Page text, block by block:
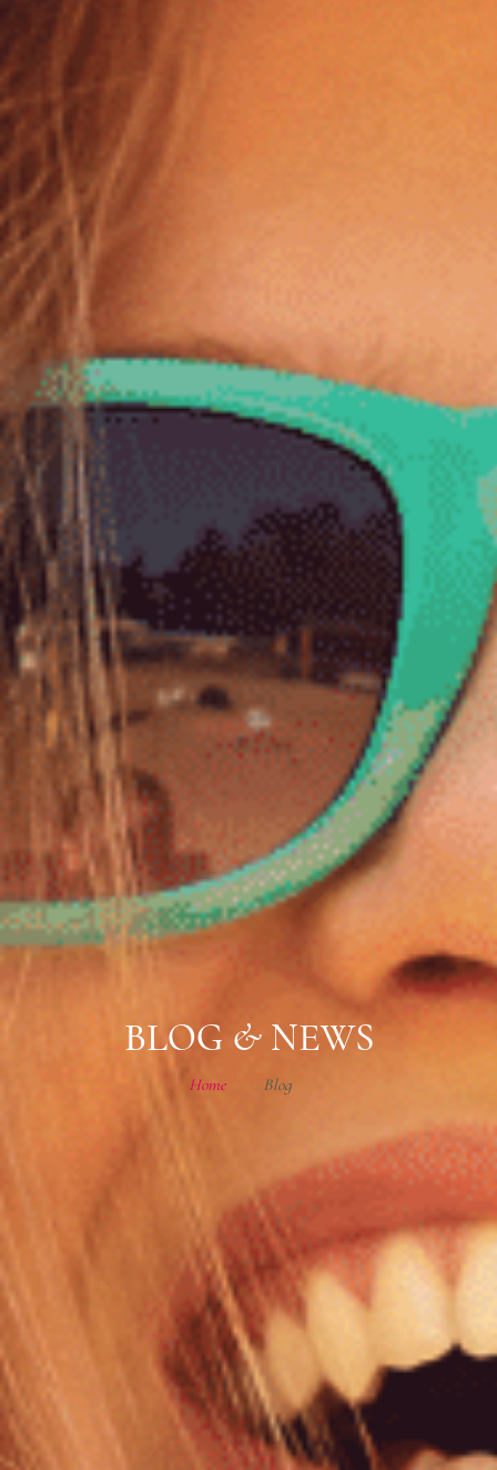
BLOG & NEWS
Home Blog